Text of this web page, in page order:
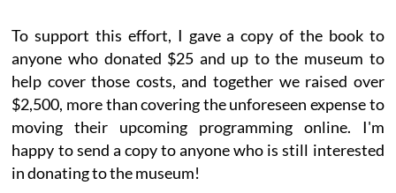
To support this effort, I gave a copy of the book to
anyone who donated $25 and up to the museum to
help cover those costs, and together we raised over
$2,500, more than covering the unforeseen expense to
moving their upcoming programming online. I'm
happy to send a copy to anyone who is still interested
in donating to the museum!